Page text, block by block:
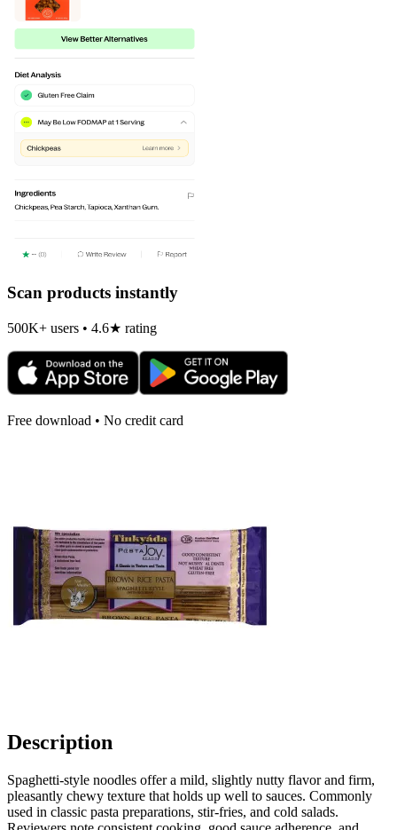
Scan products instantly
500K+ users • 4.6★ rating
Free download • No credit card
Description
Spaghetti-style noodles offer a mild, slightly nutty flavor and firm,
pleasantly chewy texture that holds up well to sauces. Commonly
used in classic pasta preparations, stir-fries, and cold salads.